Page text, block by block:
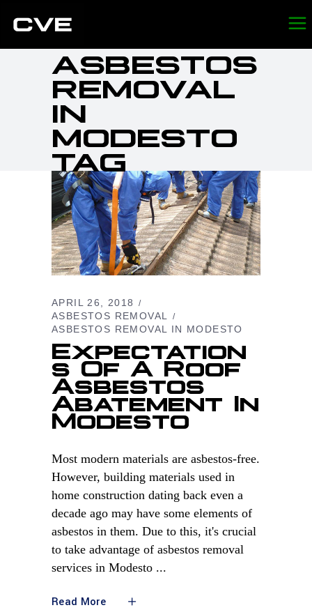
ASBESTOS
REMOVAL
IN
MODESTO
TAG
APRIL 26, 2018
ASBESTOS REMOVAL
ASBESTOS REMOVAL IN MODESTO
Expectation
S Of A Roof
Asbestos
Abatement In
Modesto
Most modern materials are asbestos-free.
However, building materials used in
home construction dating back even a
decade ago may have some elements of
asbestos in them. Due to this, it's crucial
to take advantage of asbestos removal
services in Modesto
Read More